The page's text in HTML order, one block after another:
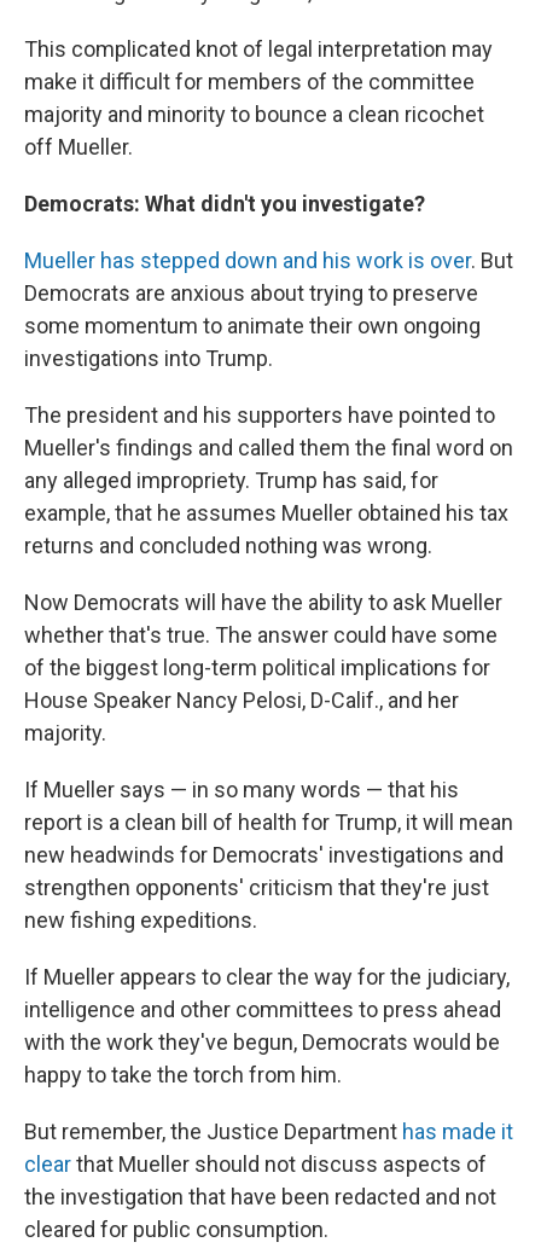
This complicated knot of legal interpretation may
make it difficult for members of the committee
majority and minority to bounce a clean ricochet
off Mueller.
Democrats: What didn't you investigate?
Mueller has stepped down and his work is over. But
Democrats are anxious about trying to preserve
some momentum to animate their own ongoing
investigations into Trump.
The president and his supporters have pointed to
Mueller's findings and called them the final word on
any alleged impropriety. Trump has said, for
example, that he assumes Mueller obtained his tax
returns and concluded nothing was wrong.
Now Democrats will have the ability to ask Mueller
whether that's true. The answer could have some
of the biggest long-term political implications for
House Speaker Nancy Pelosi, D-Calif., and her
majority.
If Mueller says — in so many words — that his
report is a clean bill of health for Trump, it will mean
new headwinds for Democrats' investigations and
strengthen opponents' criticism that they're just
new fishing expeditions.
If Mueller appears to clear the way for the judiciary,
intelligence and other committees to press ahead
with the work they've begun, Democrats would be
happy to take the torch from him.
But remember, the Justice Department has made it
clearthat Mueller should not discuss aspects of
the investigation that have been redacted and not
cleared for public consumption.